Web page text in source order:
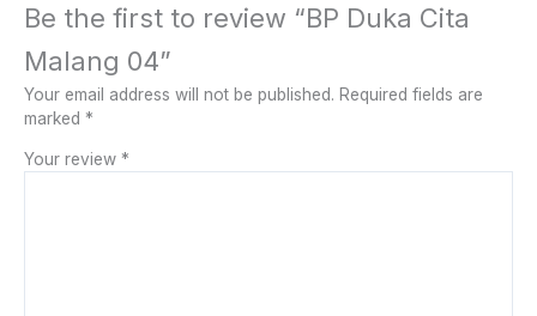
Be the first to review “BP Duka Cita
Malang 04”
Your email address will not be published. Required fields are
marked *
Your review *